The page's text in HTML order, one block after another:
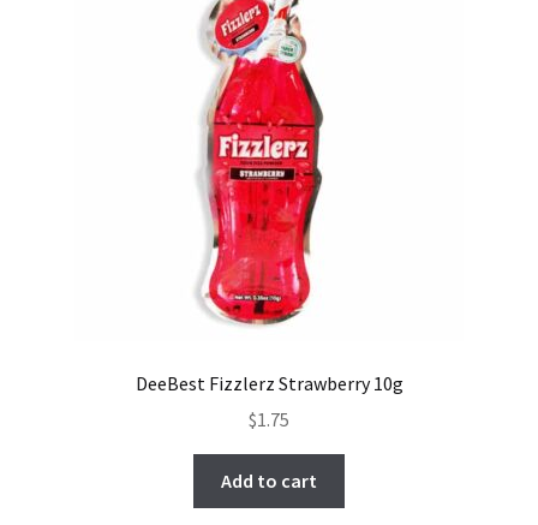
DeeBest Fizzlerz Strawberry 10g
$1.75
Add to cart